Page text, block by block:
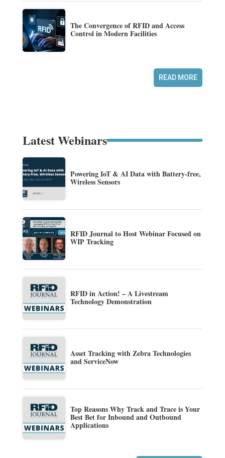
The Convergence of RFID and Access
Control in Modern Facilities
READ MORE
Latest Webinars
Powering IoT & AI Data with Battery-free,
Wireless Sensors
RFID Journal to Host Webinar Focused on
WIP Tracking
RFID in Action! – A Livestream
Technology Demonstration
Asset Tracking with Zebra Technologies
and ServiceNow
Top Reasons Why Track and Trace is Your
Best Bet for Inbound and Outbound
Applications